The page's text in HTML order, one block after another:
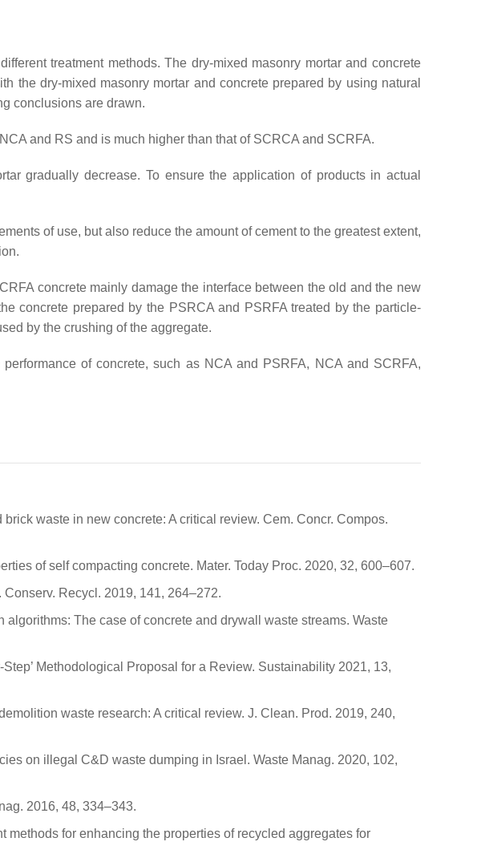
treatment methods. The dry-mixed masonry mortar and concrete
the dry-mixed masonry mortar and concrete prepared by using natural
conclusions are drawn.
and RS and is much higher than that of SCRCA and SCRFA.
gradually decrease. To ensure the application of products in actual
of use, but also reduce the amount of cement to the greatest extent,
concrete mainly damage the interface between the old and the new
concrete prepared by the PSRCA and PSRFA treated by the particle-
by the crushing of the aggregate.
of concrete, such as NCA and PSRFA, NCA and SCRFA,
waste in new concrete: A critical review. Cem. Concr. Compos.
of self compacting concrete. Mater. Today Proc. 2020, 32, 600–607.
Recycl. 2019, 141, 264–272.
The case of concrete and drywall waste streams. Waste
Methodological Proposal for a Review. Sustainability 2021, 13,
waste research: A critical review. J. Clean. Prod. 2019, 240,
on illegal C&D waste dumping in Israel. Waste Manag. 2020, 102,
2016, 48, 334–343.
methods for enhancing the properties of recycled aggregates for